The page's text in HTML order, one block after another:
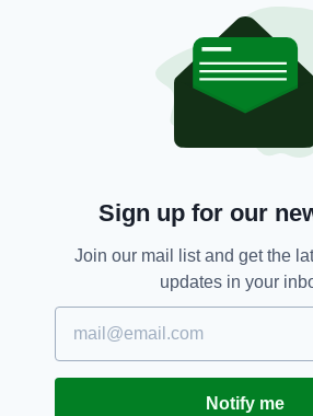
officers, and borough officers
deployed at key locations. No
have been requested."
The exact time of the funeral
jet-black Mercedes limousines
The house where Vincent
Osborn-Brooks cared for his
Maureen, remains empty with
metal grilles placed over its
The elderly couple are
Sign up for our
Join our mail list and get the
updates in your
Notify me